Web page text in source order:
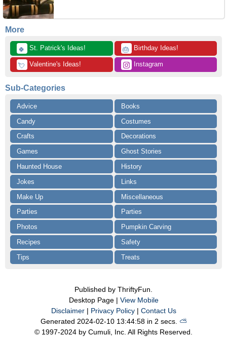
More
🍀 St. Patrick's Ideas! 🎂 Birthday Ideas!
💘 Valentine's Ideas! Instagram
Sub-Categories
Advice
Books
Candy
Costumes
Crafts
Decorations
Games
Ghost Stories
Haunted House
History
Jokes
Links
Make Up
Miscellaneous
Parties
Parties
Photos
Pumpkin Carving
Recipes
Safety
Tips
Treats
Published by ThriftyFun.
Desktop Page | View Mobile
Disclaimer| Privacy Policy| Contact Us
Generated 2024-02-10 13:44:58 in 2 secs. ⛅️️
© 1997-2024 by Cumuli, Inc. All Rights Reserved.